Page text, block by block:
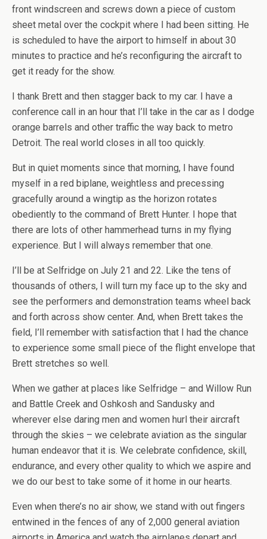
front windscreen and screws down a piece of custom
sheet metal over the cockpit where I had been sitting. He
is scheduled to have the airport to himself in about 30
minutes to practice and he’s reconfiguring the aircraft to
get it ready for the show.
I thank Brett and then stagger back to my car. I have a
conference call in an hour that I’ll take in the car as I dodge
orange barrels and other traffic the way back to metro
Detroit. The real world closes in all too quickly.
But in quiet moments since that morning, I have found
myself in a red biplane, weightless and precessing
gracefully around a wingtip as the horizon rotates
obediently to the command of Brett Hunter. I hope that
there are lots of other hammerhead turns in my flying
experience. But I will always remember that one.
I’ll be at Selfridge on July 21 and 22. Like the tens of
thousands of others, I will turn my face up to the sky and
see the performers and demonstration teams wheel back
and forth across show center. And, when Brett takes the
field, I’ll remember with satisfaction that I had the chance
to experience some small piece of the flight envelope that
Brett stretches so well.
When we gather at places like Selfridge – and Willow Run
and Battle Creek and Oshkosh and Sandusky and
wherever else daring men and women hurl their aircraft
through the skies – we celebrate aviation as the singular
human endeavor that it is. We celebrate confidence, skill,
endurance, and every other quality to which we aspire and
we do our best to take some of it home in our hearts.
Even when there’s no air show, we stand with out fingers
entwined in the fences of any of 2,000 general aviation